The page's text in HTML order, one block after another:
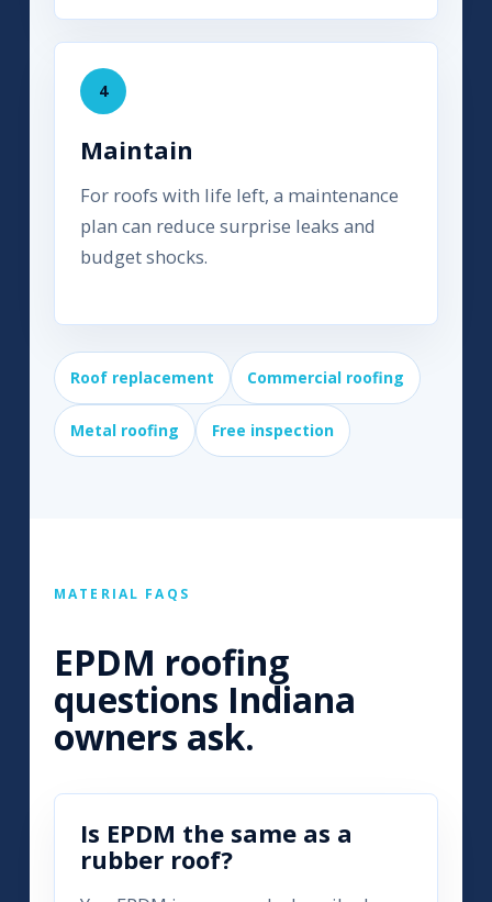
4
Maintain
For roofs with life left, a maintenance
plan can reduce surprise leaks and
budget shocks.
Roof replacement Commercial roofing
Metal roofing Free inspection
MATERIAL FAQS
EPDM roofing
questions Indiana
owners ask.
Is EPDM the same as a
rubber roof?